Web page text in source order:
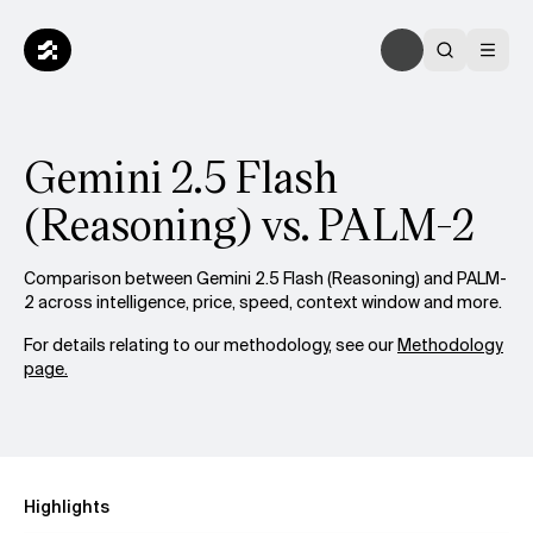
Gemini 2.5 Flash
(Reasoning) vs. PALM-2
Comparison between Gemini 2.5 Flash (Reasoning) and PALM-
2 across intelligence, price, speed, context window and more.
For details relating to our methodology, see ourMethodology
page.
Highlights